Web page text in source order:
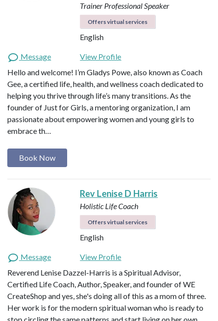
Trainer Professional Speaker
Offers virtual services
English
Message
View Profile
Hello and welcome! I’m Gladys Powe, also known as Coach
Gee, a certified life, health, and wellness coach dedicated to
helping you thrive through life’s many transitions. As the
founder of Just for Girls, a mentoring organization, I am
passionate about empowering women and young girls to
embrace th…
Book Now
Rev Lenise D Harris
Holistic Life Coach
Offers virtual services
English
Message
View Profile
Reverend Lenise Dazzel-Harris is a Spiritual Advisor,
Certified Life Coach, Author, Speaker, and founder of WE
CreateShop and yes, she's doing all of this as a mom of three.
Her work is for the modern spiritual woman who is ready to